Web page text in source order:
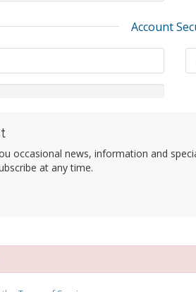
Account
occasional news, information and
at any time.